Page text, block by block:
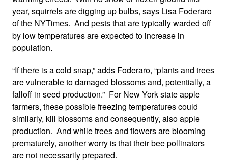
year, squirrels are digging up bulbs, says Lisa Foderaro
of the NYTimes. And pests that are typically warded off
by low temperatures are expected to increase in
population.
“If there is a cold snap,” adds Foderaro, “plants and trees
are vulnerable to damaged blossoms and, potentially, a
falloff in seed production.” For New York state apple
farmers, these possible freezing temperatures could
similarly, kill blossoms and consequently, also apple
production. And while trees and flowers are blooming
prematurely, another worry is that their bee pollinators
are not necessarily prepared.